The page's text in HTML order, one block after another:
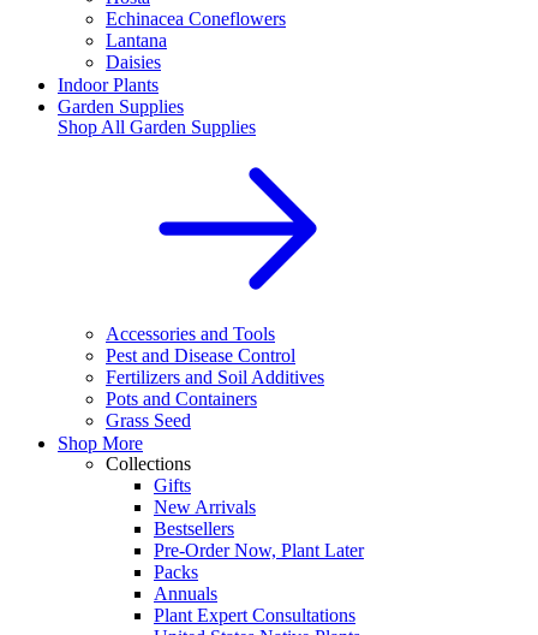
Echinacea Coneflowers
Lantana
Daisies
Indoor Plants
Garden Supplies
Shop All Garden Supplies
Accessories and Tools
Pest and Disease Control
Fertilizers and Soil Additives
Pots and Containers
Grass Seed
Shop More
Collections
Gifts
New Arrivals
Bestsellers
Pre-Order Now, Plant Later
Packs
Annuals
Plant Expert Consultations